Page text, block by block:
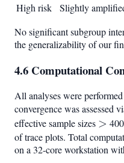
High risk
Slightly
No significant subgroup
the generalizability of our
4.6 Computational
All analyses were
convergence was assessed
effective sample sizes >
>
of trace plots. Total
on a 32-core workstation